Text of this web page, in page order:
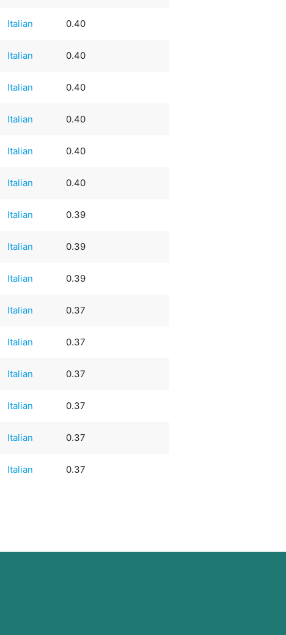
Italian 0.40
Italian 0.40
Italian 0.40
Italian 0.40
Italian 0.40
Italian 0.40
Italian 0.39
Italian 0.39
Italian 0.39
Italian 0.37
Italian 0.37
Italian 0.37
Italian 0.37
Italian 0.37
Italian 0.37